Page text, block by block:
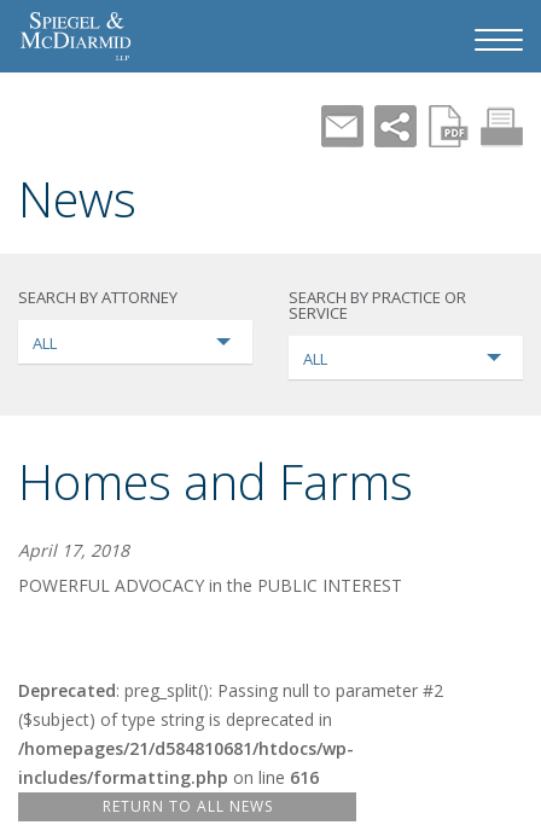
News
SEARCH BY ATTORNEY
ALL
SEARCH BY PRACTICE OR
SERVICE
ALL
Homes and Farms
April 17, 2018
POWERFUL ADVOCACY in the PUBLIC INTEREST
Deprecated: preg_split(): Passing null to parameter #2
($subject) of type string is deprecated in
/homepages/21/d584810681/htdocs/wp-
includes/formatting.php on line 616
RETURN TO ALL NEWS